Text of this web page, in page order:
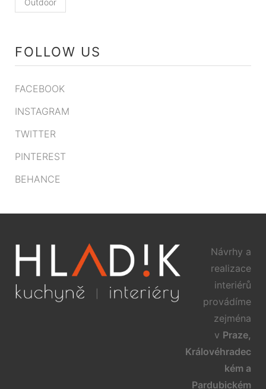
Outdoor
FOLLOW US
FACEBOOK
INSTAGRAM
TWITTER
PINTEREST
BEHANCE
Návrhy a
realizace
interiérů
provádíme
zejména
v Praze,
Královéhradec
kém a
Pardubickém